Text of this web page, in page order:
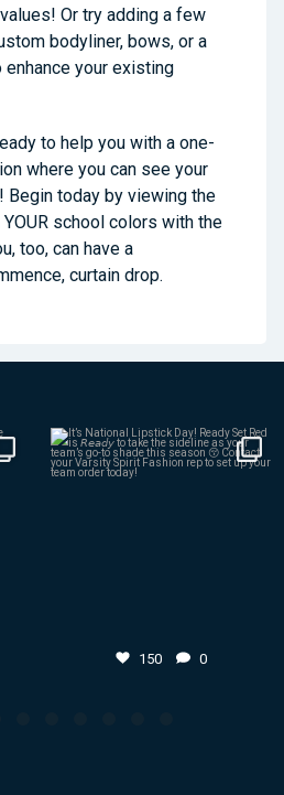
Or try adding a few
bodyliner, bows, or a
your existing
to help you with a one-
where you can see your
today by viewing the
school colors with the
too, can have a
curtain drop.
Jul 30
150 0
150 0